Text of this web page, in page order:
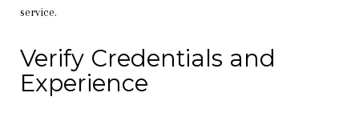
service.
Verify Credentials and
Experience